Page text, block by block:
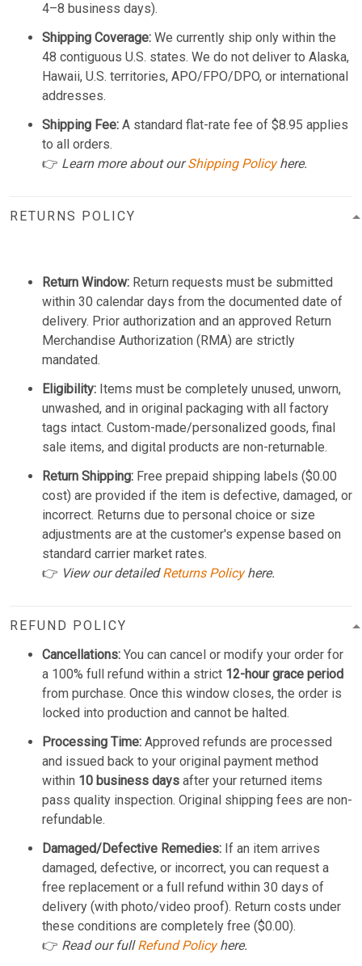
4–8 business days).
Shipping Coverage: We currently ship only within the
48 contiguous U.S. states. We do not deliver to Alaska,
Hawaii, U.S. territories, APO/FPO/DPO, or international
addresses.
Shipping Fee: A standard flat-rate fee of $8.95 applies
to all orders.
👉 Learn more about ourShipping Policyhere.
RETURNS POLICY
Return Window: Return requests must be submitted
within 30 calendar days from the documented date of
delivery. Prior authorization and an approved Return
Merchandise Authorization (RMA) are strictly
mandated.
Eligibility: Items must be completely unused, unworn,
unwashed, and in original packaging with all factory
tags intact. Custom-made/personalized goods, final
sale items, and digital products are non-returnable.
Return Shipping: Free prepaid shipping labels ($0.00
cost) are provided if the item is defective, damaged, or
incorrect. Returns due to personal choice or size
adjustments are at the customer's expense based on
standard carrier market rates.
👉 View our detailedReturns Policyhere.
REFUND POLICY
Cancellations: You can cancel or modify your order for
a 100% full refund within a strict 12-hour grace period
from purchase. Once this window closes, the order is
locked into production and cannot be halted.
Processing Time: Approved refunds are processed
and issued back to your original payment method
within 10 business days after your returned items
pass quality inspection. Original shipping fees are non-
refundable.
Damaged/Defective Remedies: If an item arrives
damaged, defective, or incorrect, you can request a
free replacement or a full refund within 30 days of
delivery (with photo/video proof). Return costs under
these conditions are completely free ($0.00).
👉 Read our fullRefund Policyhere.